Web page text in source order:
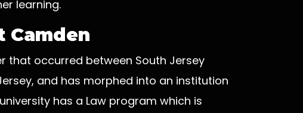
learning.
Camden
that occurred between South Jersey
and has morphed into an institution
has a Law program which is